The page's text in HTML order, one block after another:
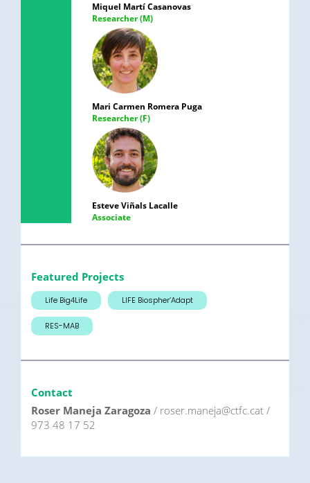
Miquel Martí Casanovas
Researcher (M)
Mari Carmen Romera Puga
Researcher (F)
Esteve Viñals Lacalle
Associate
Featured Projects
Life Big4Life LIFE Biospher’Adapt
RES-MAB
Contact
Roser Maneja Zaragoza / roser.maneja@ctfc.cat /
973 48 17 52